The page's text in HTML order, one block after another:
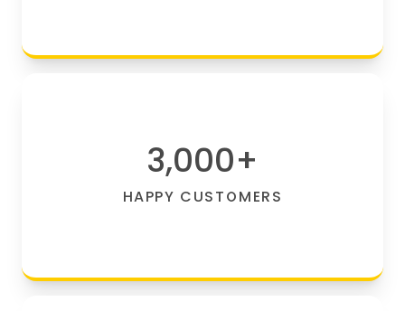
3,000+
HAPPY CUSTOMERS